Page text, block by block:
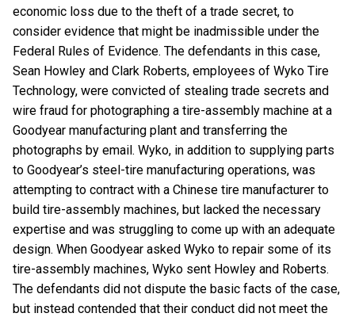
economic loss due to the theft of a trade secret, to
consider evidence that might be inadmissible under the
Federal Rules of Evidence. The defendants in this case,
Sean Howley and Clark Roberts, employees of Wyko Tire
Technology, were convicted of stealing trade secrets and
wire fraud for photographing a tire-assembly machine at a
Goodyear manufacturing plant and transferring the
photographs by email. Wyko, in addition to supplying parts
to Goodyear’s steel-tire manufacturing operations, was
attempting to contract with a Chinese tire manufacturer to
build tire-assembly machines, but lacked the necessary
expertise and was struggling to come up with an adequate
design. When Goodyear asked Wyko to repair some of its
tire-assembly machines, Wyko sent Howley and Roberts.
The defendants did not dispute the basic facts of the case,
but instead contended that their conduct did not meet the